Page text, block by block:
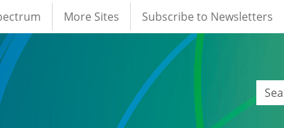
More Sites Subscribe to Newsletters